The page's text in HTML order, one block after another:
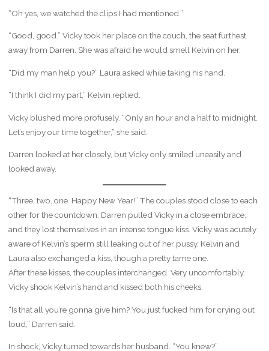
“Oh yes, we watched the clips I had mentioned.”
“Good, good.” Vicky took her place on the couch, the seat furthest
away from Darren. She was afraid he would smell Kelvin on her.
“Did my man help you?” Laura asked while taking his hand.
“I think I did my part,” Kelvin replied.
Vicky blushed more profusely. “Only an hour and a half to midnight.
Let’s enjoy our time together,” she said.
Darren looked at her closely, but Vicky only smiled uneasily and
looked away.
“Three, two, one. Happy New Year!” The couples stood close to each
other for the countdown. Darren pulled Vicky in a close embrace,
and they lost themselves in an intense tongue kiss. Vicky was acutely
aware of Kelvin’s sperm still leaking out of her pussy. Kelvin and
Laura also exchanged a kiss, though a pretty tame one.
After these kisses, the couples interchanged. Very uncomfortably,
Vicky shook Kelvin’s hand and kissed both his cheeks.
“Is that all you’re gonna give him? You just fucked him for crying out
loud,” Darren said.
In shock, Vicky turned towards her husband. “You knew?”